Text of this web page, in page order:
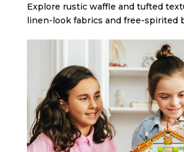
Explore rustic waffle and tufted
linen-look fabrics and free-spirited